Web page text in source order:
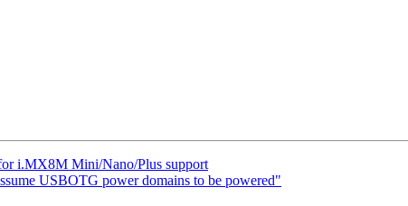
i.MX8M Mini/Nano/Plus support
USBOTG power domains to be powered"